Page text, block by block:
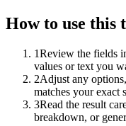
How to use this
1Review the fields
values or text you
2Adjust any
matches your exact
3Read the result
breakdown, or